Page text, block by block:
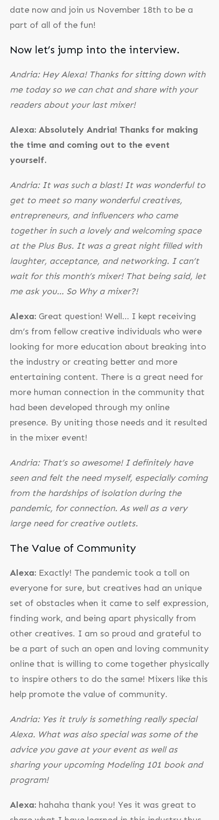
date now and join us November 18th to be a
part of all of the fun!
Now let’s jump into the interview.
Andria: Hey Alexa! Thanks for sitting down with
me today so we can chat and share with your
readers about your last mixer!
Alexa: Absolutely Andria! Thanks for making
the time and coming out to the event
yourself.
Andria: It was such a blast! It was wonderful to
get to meet so many wonderful creatives,
entrepreneurs, and influencers who came
together in such a lovely and welcoming space
at the Plus Bus. It was a great night filled with
laughter, acceptance, and networking. I can’t
wait for this month’s mixer! That being said, let
me ask you… So Why a mixer?!
Alexa: Great question! Well… I kept receiving
dm’s from fellow creative individuals who were
looking for more education about breaking into
the industry or creating better and more
entertaining content. There is a great need for
more human connection in the community that
had been developed through my online
presence. By uniting those needs and it resulted
in the mixer event!
Andria: That’s so awesome! I definitely have
seen and felt the need myself, especially coming
from the hardships of isolation during the
pandemic, for connection. As well as a very
large need for creative outlets.
The Value of Community
Alexa: Exactly! The pandemic took a toll on
everyone for sure, but creatives had an unique
set of obstacles when it came to self expression,
finding work, and being apart physically from
other creatives. I am so proud and grateful to
be a part of such an open and loving community
online that is willing to come together physically
to inspire others to do the same! Mixers like this
help promote the value of community.
Andria: Yes it truly is something really special
Alexa. What was also special was some of the
advice you gave at your event as well as
sharing your upcoming Modeling 101 book and
program!
Alexa: hahaha thank you! Yes it was great to